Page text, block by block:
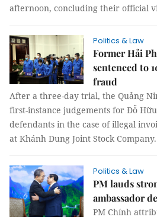
afternoon, concluding their official
Politics & Law
Former Hải
sentenced to
fraud
After a three-day trial, the Quảng
first-instance judgements for Đỗ
defendants in the case of illegal
at Khánh Dung Joint Stock Company.
Politics & Law
PM lauds
ambassador
PM Chính